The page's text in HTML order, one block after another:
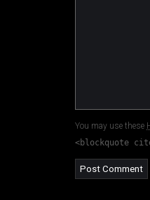
You may use these
<blockquote